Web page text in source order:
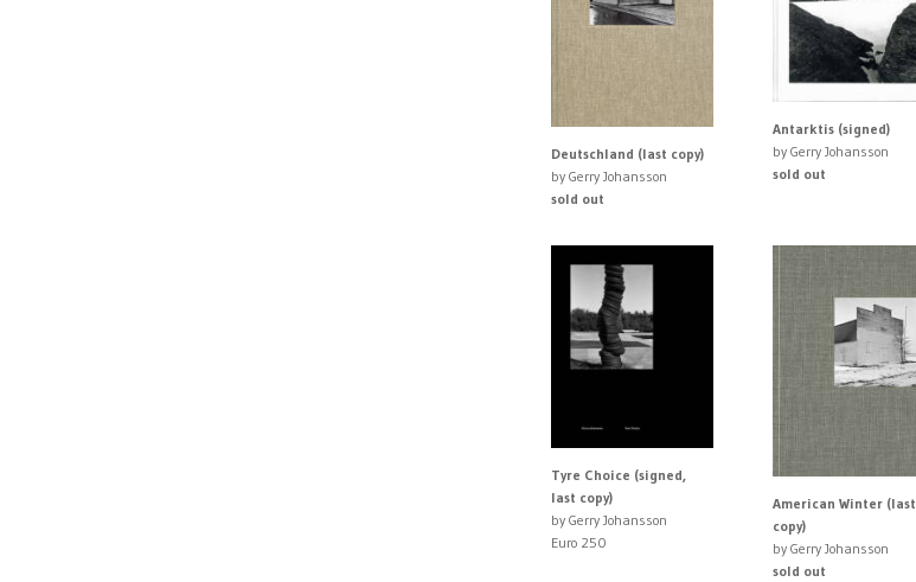
Deutschland (last copy)
by Gerry Johansson
sold out
Antarktis (signed)
by Gerry Johansson
sold out
Tyre Choice (signed,
last copy)
by Gerry Johansson
Euro 250
American Winter (last
copy)
by Gerry Johansson
sold out